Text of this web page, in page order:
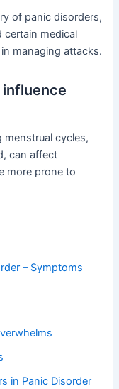
of panic disorders,
certain medical
managing attacks.
influence
cycles,
can affect
more prone to
– Symptoms
in Panic Disorder